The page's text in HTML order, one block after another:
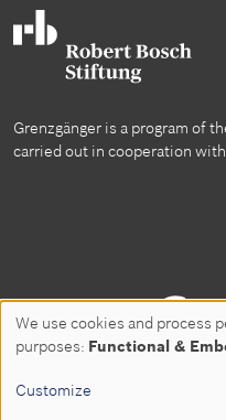
Grenzgänger is a program of
carried out in cooperation
Follow us on
Use
of
We use cookies and process
purposes: Functional &
Customize